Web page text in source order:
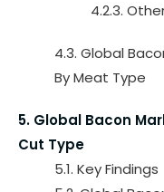
4.2.3.
4.3. Global
By Meat Type
5. Global Bacon
Cut Type
5.1. Key Findings